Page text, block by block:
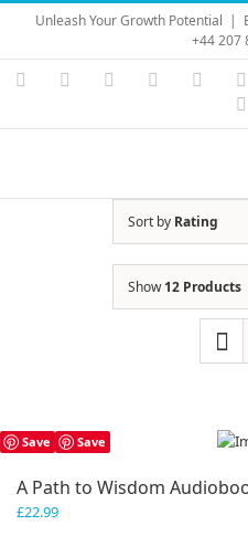
Skip
content
Unleash Your Growth Potential |
+44 207
Instagram
YouTubeFacebook
Sort by Rating
Show12 Products
Save Save
A Path to Wisdom
£22.99